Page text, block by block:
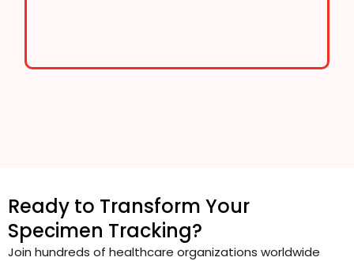
Ready to Transform Your
Specimen Tracking?
Join hundreds of healthcare organizations worldwide